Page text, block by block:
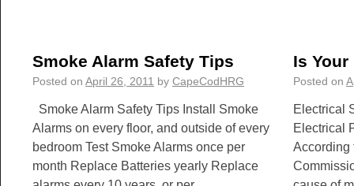
Smoke Alarm Safety Tips
Posted on April 26, 2011 by CapeCodHRG
Smoke Alarm Safety Tips Install Smoke
Alarms on every floor, and outside of every
bedroom Test Smoke Alarms once per
month Replace Batteries yearly Replace
Is
Posted on
Electrical
Electrical
According